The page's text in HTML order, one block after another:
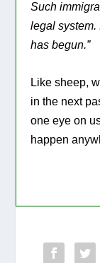
Such
legal
has begun.”
Like sheep,
in the next
one eye on
happen